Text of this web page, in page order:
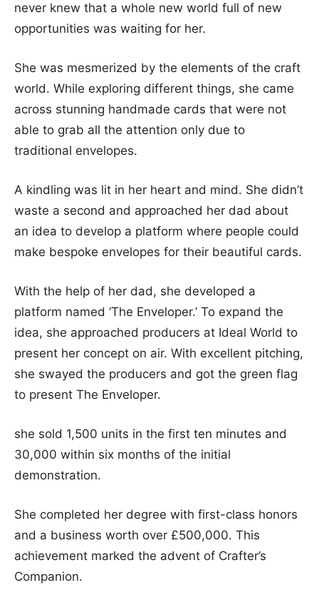
never knew that a whole new world full of new
opportunities was waiting for her.
She was mesmerized by the elements of the craft
world. While exploring different things, she came
across stunning handmade cards that were not
able to grab all the attention only due to
traditional envelopes.
A kindling was lit in her heart and mind. She didn’t
waste a second and approached her dad about
an idea to develop a platform where people could
make bespoke envelopes for their beautiful cards.
With the help of her dad, she developed a
platform named ‘The Enveloper.’ To expand the
idea, she approached producers at Ideal World to
present her concept on air. With excellent pitching,
she swayed the producers and got the green flag
to present The Enveloper.
she sold 1,500 units in the first ten minutes and
30,000 within six months of the initial
demonstration.
She completed her degree with first-class honors
and a business worth over £500,000. This
achievement marked the advent of Crafter’s
Companion.